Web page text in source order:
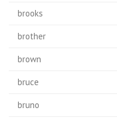
brooks
brother
brown
bruce
bruno